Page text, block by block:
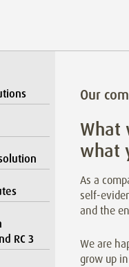
RC 3
Our
What
what
As a
self-
and the
We are
grow up